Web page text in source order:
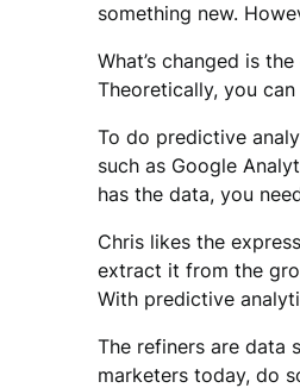
something new.
What’s changed is
Theoretically, you
To do predictive
such as Google
has the data, you
Chris likes the
extract it from the
With predictive
The refiners are data
marketers today, do